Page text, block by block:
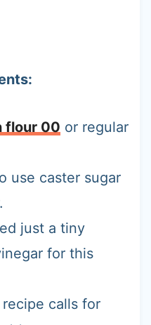
flour 00 or regular
use caster sugar
just a tiny
for this
calls for